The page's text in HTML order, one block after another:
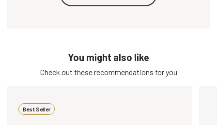
You might also like
Check out these recommendations for you
Best Seller